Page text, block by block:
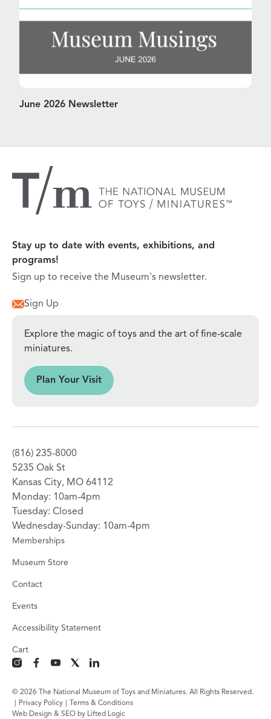
June 2026 Newsletter
Stay up to date with events, exhibitions, and
programs!
Sign up to receive the Museum's newsletter.
Sign Up
Explore the magic of toys and the art of fine-scale
miniatures.
Plan Your Visit
(816) 235-8000
5235 Oak St
Kansas City, MO 64112
Monday: 10am-4pm
Tuesday: Closed
Wednesday-Sunday: 10am-4pm
Memberships
Museum Store
Contact
Events
Accessibility Statement
Cart
instagram
facebook
youtube
x linkedin
© 2026 The National Museum of Toys and Miniatures. All Rights Reserved.
Privacy Policy
Terms & Conditions
Web Design & SEO by Lifted Logic